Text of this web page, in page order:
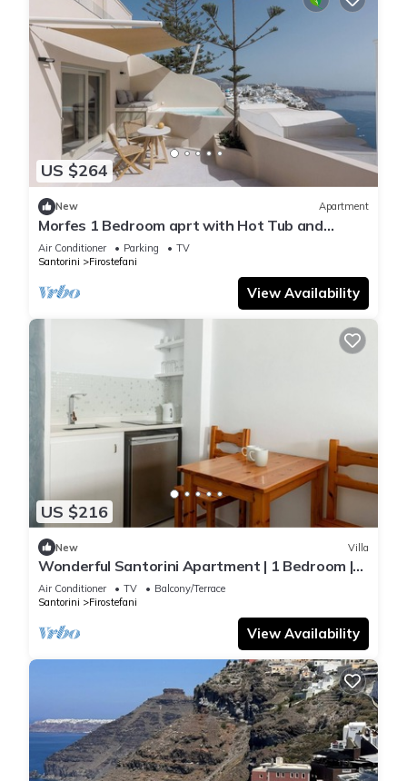
US $264
New Apartment
Morfes 1 Bedroom aprt with Hot Tub and
partial Sea View by Caldera Houses
Air Conditioner Parking
TV
Santorini
Firostefani
View Availability
US $216
New Villa
Wonderful Santorini Apartment | 1 Bedroom |
Premier Apartment | Amazing Sea View
Air Conditioner TV
Balcony/Terrace
Santorini
Firostefani
View Availability